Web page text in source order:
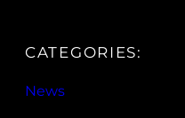
CATEGORIES:
News